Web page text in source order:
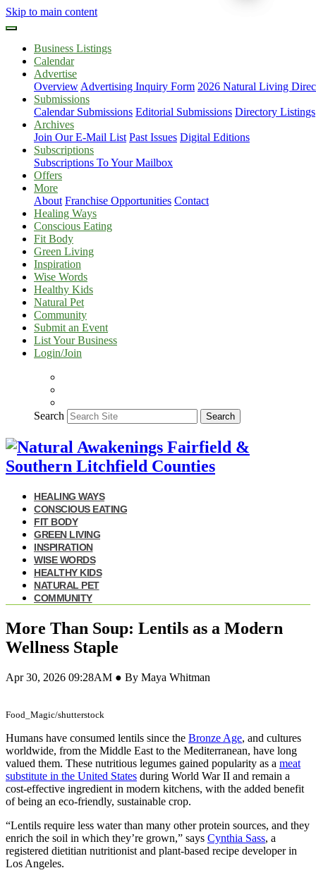
Skip to main content
Business Listings
Calendar
Advertise
Overview Advertising Inquiry Form 2026 Natural Living
Submissions
Calendar Submissions Editorial Submissions Directory Listings
Archives
Join Our E-Mail List Past Issues Digital Editions
Subscriptions
Subscriptions To Your Mailbox
Offers
More
About Franchise Opportunities Contact
Healing Ways
Conscious Eating
Fit Body
Green Living
Inspiration
Wise Words
Healthy Kids
Natural Pet
Community
Submit an Event
List Your Business
Login/Join
Search Search
HEALING WAYS
CONSCIOUS EATING
FIT BODY
GREEN LIVING
INSPIRATION
WISE WORDS
HEALTHY KIDS
NATURAL PET
COMMUNITY
More Than Soup: Lentils as a Modern
Wellness Staple
Apr 30, 2026 09:28AM ● By Maya Whitman
Food_Magic/shutterstock
Humans have consumed lentils since the Bronze Age, and cultures
worldwide, from the Middle East to the Mediterranean, have long
valued them. These nutritious legumes gained popularity as a meat
substitute in the United States during World War II and remain a
cost-effective ingredient in modern kitchens, with the added benefit
of being an eco-friendly, sustainable crop.
“Lentils require less water than many other protein sources, and they
enrich the soil in which they’re grown,” says Cynthia Sass, a
registered dietitian nutritionist and plant-based recipe developer in
Los Angeles.